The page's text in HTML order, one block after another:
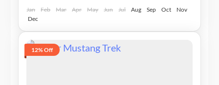
Jan Feb Mar Apr May Jun Jul Aug Sep Oct
Nov
Dec
12% Off